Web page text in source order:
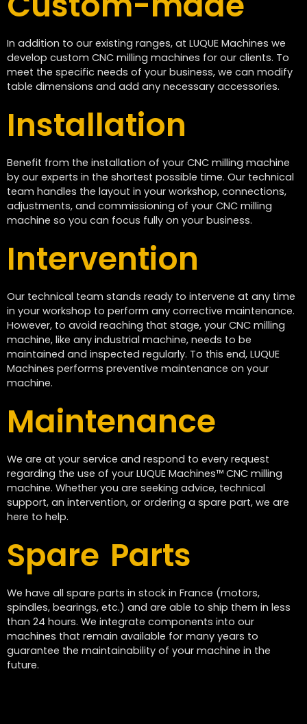
In addition to our existing ranges, at LUQUE Machines we
develop custom CNC milling machines for our clients. To
meet the specific needs of your business, we can modify
table dimensions and add any necessary accessories.
Installation
Benefit from the installation of your CNC milling machine
by our experts in the shortest possible time. Our technical
team handles the layout in your workshop, connections,
adjustments, and commissioning of your CNC milling
machine so you can focus fully on your business.
Intervention
Our technical team stands ready to intervene at any time
in your workshop to perform any corrective maintenance.
However, to avoid reaching that stage, your CNC milling
machine, like any industrial machine, needs to be
maintained and inspected regularly. To this end, LUQUE
Machines performs preventive maintenance on your
machine.
Maintenance
We are at your service and respond to every request
regarding the use of your LUQUE Machines™ CNC milling
machine. Whether you are seeking advice, technical
support, an intervention, or ordering a spare part, we are
here to help.
Spare Parts
We have all spare parts in stock in France (motors,
spindles, bearings, etc.) and are able to ship them in less
than 24 hours. We integrate components into our
machines that remain available for many years to
guarantee the maintainability of your machine in the
future.